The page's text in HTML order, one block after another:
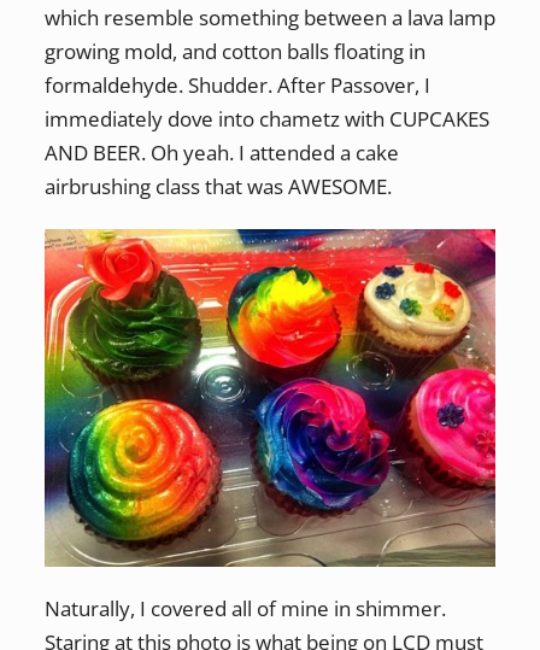
which resemble something between a lava lamp
growing mold, and cotton balls floating in
formaldehyde. Shudder. After Passover, I
immediately dove into chametz with CUPCAKES
AND BEER. Oh yeah. I attended a cake
airbrushing class that was AWESOME.
Naturally, I covered all of mine in shimmer.
Staring at this photo is what being on LCD must